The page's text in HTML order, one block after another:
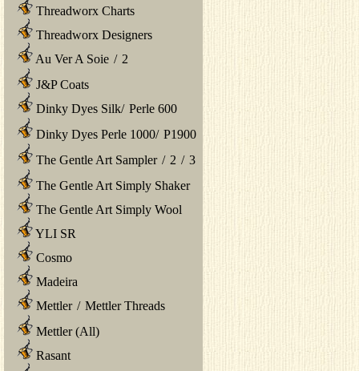
Threadworx Charts
Threadworx Designers
Au Ver A Soie / 2
J&P Coats
Dinky Dyes Silk/ Perle 600
Dinky Dyes Perle 1000/ P1900
The Gentle Art Sampler / 2 / 3
The Gentle Art Simply Shaker
The Gentle Art Simply Wool
YLI SR
Cosmo
Madeira
Mettler / Mettler Threads
Mettler (All)
Rasant